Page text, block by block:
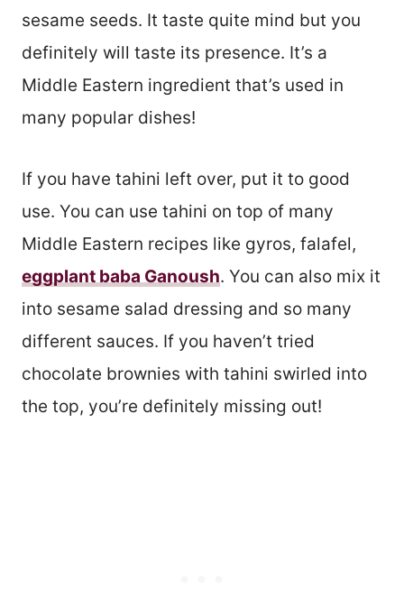
sesame seeds. It taste quite mind but you
definitely will taste its presence. It’s a
Middle Eastern ingredient that’s used in
many popular dishes!
If you have tahini left over, put it to good
use. You can use tahini on top of many
Middle Eastern recipes like gyros, falafel,
eggplant baba Ganoush. You can also mix it
into sesame salad dressing and so many
different sauces. If you haven’t tried
chocolate brownies with tahini swirled into
the top, you’re definitely missing out!